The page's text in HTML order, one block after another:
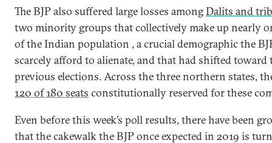
The BJP also suffered large losses amongDalits and
two minority groups that collectively make up nearly
of the Indian population , a crucial demographic the
scarcely afford to alienate, and that had shifted toward
previous elections. Across the three northern states,
120 of 180 seats constitutionally reserved for these
Even before this week’s poll results, there have been
that the cakewalk the BJP once expected in 2019 is